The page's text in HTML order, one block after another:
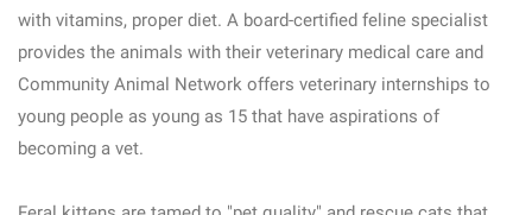
with vitamins, proper diet. A board-certified feline specialist
provides the animals with their veterinary medical care and
Community Animal Network offers veterinary internships to
young people as young as 15 that have aspirations of
becoming a vet.